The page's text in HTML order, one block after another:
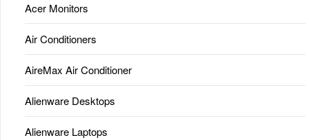
Acer Monitors
Air Conditioners
AireMax Air Conditioner
Alienware Desktops
Alienware Laptops